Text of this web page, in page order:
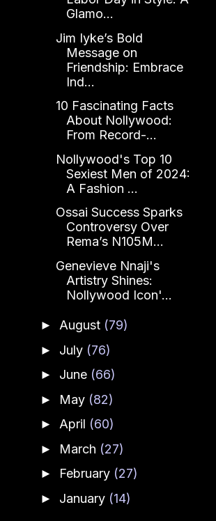
Glamo...
Jim Iyke’s Bold
Message on
Friendship: Embrace
Ind...
10 Fascinating Facts
About Nollywood:
From Record-...
Nollywood's Top 10
Sexiest Men of 2024:
A Fashion ...
Ossai Success Sparks
Controversy Over
Rema’s N105M...
Genevieve Nnaji's
Artistry Shines:
Nollywood Icon'...
► August (79)
► July (76)
► June (66)
► May (82)
► April (60)
► March (27)
► February (27)
► January (14)